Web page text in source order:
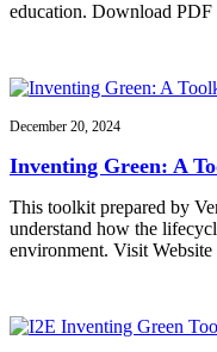
education. Download PDF
December 20, 2024
Inventing Green: A
This toolkit prepared by
understand how the
environment. Visit Website